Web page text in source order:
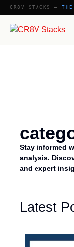
CR8V STACKS —THE
Stay informed
analysis.
and expert
Latest